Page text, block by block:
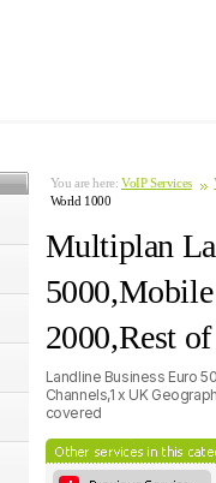
You are here: VoIP Services
World 1000
Multiplan
2000,Rest
Landline Business Euro
Channels,1 x UK
covered